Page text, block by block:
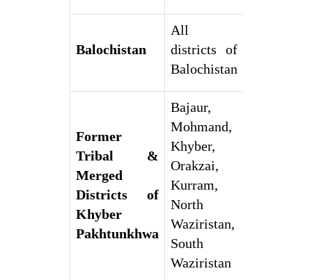
Balochistan
All
districts of
Balochistan
Former
Tribal &
Merged
Districts of
Khyber
Pakhtunkhwa
Bajaur,
Mohmand,
Khyber,
Orakzai,
Kurram,
North
Waziristan,
South
Waziristan